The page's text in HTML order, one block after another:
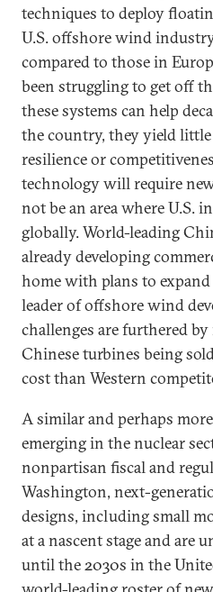
techniques to deploy
U.S. offshore wind
compared to those in
been struggling to get off
these systems can help
the country, they yield
resilience or
technology will require
not be an area where U.S.
globally. World-leading
already developing
home with plans to
leader of offshore wind
challenges are furthered
Chinese turbines being
cost than Western
A similar and perhaps
emerging in the nuclear
nonpartisan fiscal and
Washington, next-
designs, including small
at a nascent stage and are
until the 2030s in the